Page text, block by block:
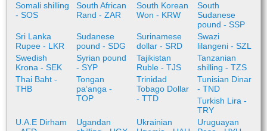
Somali shilling
- SOS
South African
Rand - ZAR
South Korean
Won - KRW
South
Sudanese
pound - SSP
Sri Lanka
Rupee - LKR
Sudanese
pound - SDG
Surinamese
dollar - SRD
Swazi
lilangeni - SZL
Swedish
Krona - SEK
Syrian pound
- SYP
Tajikistan
Ruble - TJS
Tanzanian
shilling - TZS
Thai Baht -
THB
Tongan
paʻanga -
TOP
Trinidad
Tobago Dollar
- TTD
Tunisian Dinar
- TND
Turkish Lira -
TRY
U.A.E Dirham
Ugandan
Ukrainian
Uruguayan